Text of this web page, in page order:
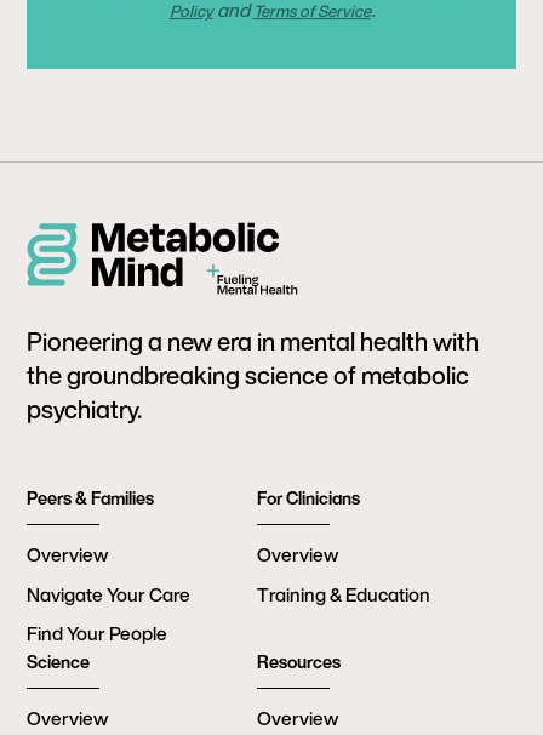
PolicyandTerms of Service.
Pioneering a new era in mental health with
the groundbreaking science of metabolic
psychiatry.
Peers & Families
Overview
Navigate Your Care
Find Your People
For Clinicians
Overview
Training & Education
Science
Overview
Resources
Overview